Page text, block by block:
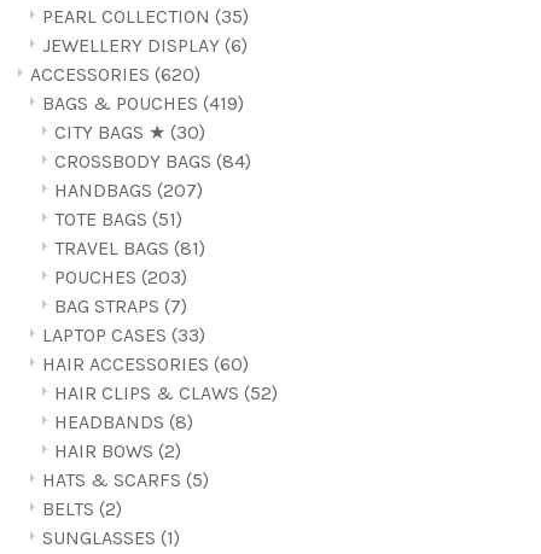
PEARL COLLECTION (35)
JEWELLERY DISPLAY (6)
ACCESSORIES (620)
BAGS & POUCHES (419)
CITY BAGS ★ (30)
CROSSBODY BAGS (84)
HANDBAGS (207)
TOTE BAGS (51)
TRAVEL BAGS (81)
POUCHES (203)
BAG STRAPS (7)
LAPTOP CASES (33)
HAIR ACCESSORIES (60)
HAIR CLIPS & CLAWS (52)
HEADBANDS (8)
HAIR BOWS (2)
HATS & SCARFS (5)
BELTS (2)
SUNGLASSES (1)